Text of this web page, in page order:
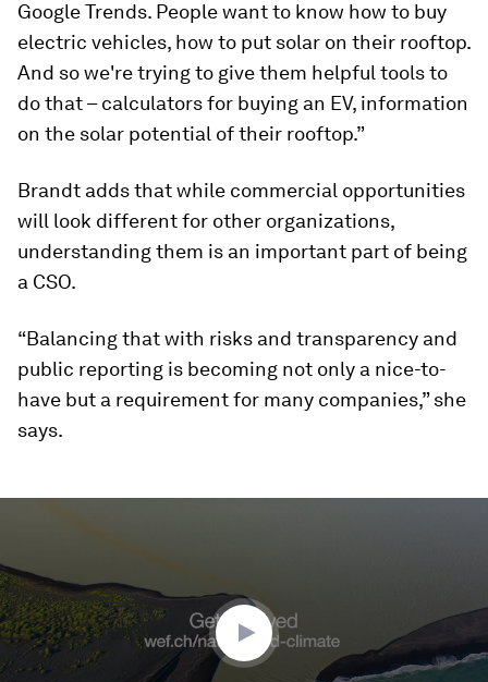
Google Trends. People want to know how to buy
electric vehicles, how to put solar on their rooftop.
And so we're trying to give them helpful tools to
do that – calculators for buying an EV, information
on the solar potential of their rooftop.”
Brandt adds that while commercial opportunities
will look different for other organizations,
understanding them is an important part of being
a CSO.
“Balancing that with risks and transparency and
public reporting is becoming not only a nice-to-
have but a requirement for many companies,” she
says.
minutes,
27
seconds